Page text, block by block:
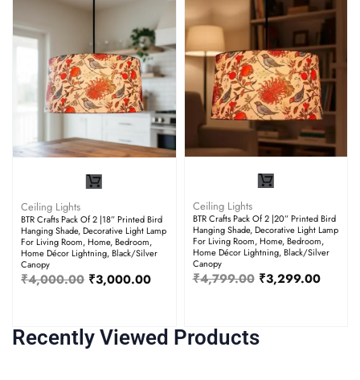
Ceiling Lights
BTR Crafts Pack Of 2 |18” Printed Bird
Hanging Shade, Decorative Light Lamp
For Living Room, Home, Bedroom,
Home Décor Lightning, Black/Silver
Canopy
₹4,000.00 ₹3,000.00
Ceiling Lights
BTR Crafts Pack Of 2 |20” Printed Bird
Hanging Shade, Decorative Light Lamp
For Living Room, Home, Bedroom,
Home Décor Lightning, Black/Silver
Canopy
₹4,799.00 ₹3,299.00
Recently Viewed Products